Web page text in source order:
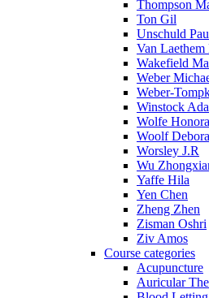
Thompson
Ton Gil
Unschuld
Van
Wakefield
Weber
Weber-
Winstock
Wolfe
Woolf
Worsley J.R
Wu
Yaffe Hila
Yen Chen
Zheng Zhen
Zisman Oshri
Ziv Amos
Course categories
Acupuncture
Auricular